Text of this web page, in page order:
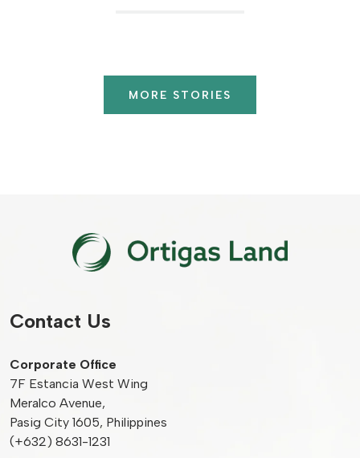
MORE STORIES
Contact Us
Corporate Office
7F Estancia West Wing
Meralco Avenue,
Pasig City 1605, Philippines
(+632) 8631-1231